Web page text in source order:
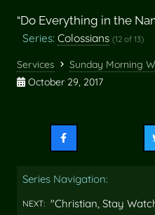
“Do Everything in the
Series: Colossians (12 of 13)
Services
Sunday Morning
October 29, 2017
Share
on
Facebook
Series Navigation:
NEXT: "Christian, Stay